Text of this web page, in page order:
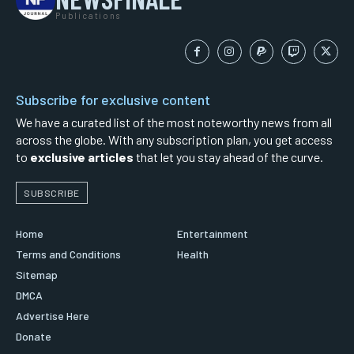
Publications
Subscribe for exclusive content
We have a curated list of the most noteworthy news from all
across the globe. With any subscription plan, you get access
to exclusive articles that let you stay ahead of the curve.
SUBSCRIBE
Home
Terms and Conditions
Sitemap
DMCA
Advertise Here
Donate
Entertainment
Health